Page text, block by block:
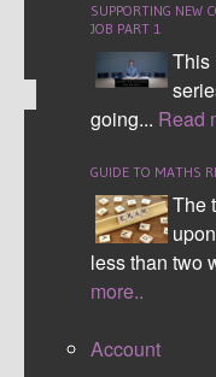
SUPPORTING NEW
JOB PART 1
This
going... Read
GUIDE TO MATHS
The
less than two
more..
Account
Comment (0)
VENN